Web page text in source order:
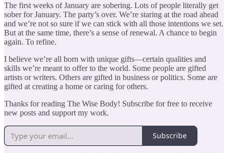
The first weeks of January are sobering. Lots of people literally get
sober for January. The party’s over. We’re staring at the road ahead
and we’re not so sure if we can stick with all those intentions we set.
But at the same time, there’s a sense of renewal. A chance to begin
again. To refine.
I believe we’re all born with unique gifts—certain qualities and
skills we’re meant to offer to the world. Some people are gifted
artists or writers. Others are gifted in business or politics. Some are
gifted at creating a home or caring for others.
Thanks for reading The Wise Body! Subscribe for free to receive
new posts and support my work.
Subscribe